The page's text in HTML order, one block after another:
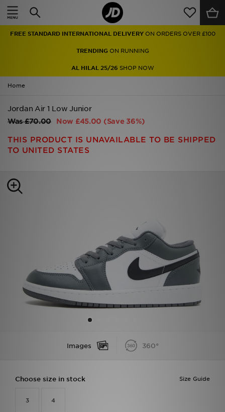
FREE STANDARD INTERNATIONAL DELIVERY ON ORDERS OVER £100
TRENDINGON RUNNING
AL HILAL 25/26 SHOP NOW
Home
Jordan Air 1 Low Junior
Was£70.00 Now £45.00 (Save 36%)
THIS PRODUCT IS UNAVAILABLE TO BE SHIPPED
TO UNITED STATES
Images 360°
Size Guide
Choose size in stock
3 4
Home
Men
Women
Accessories
Brands
My JD